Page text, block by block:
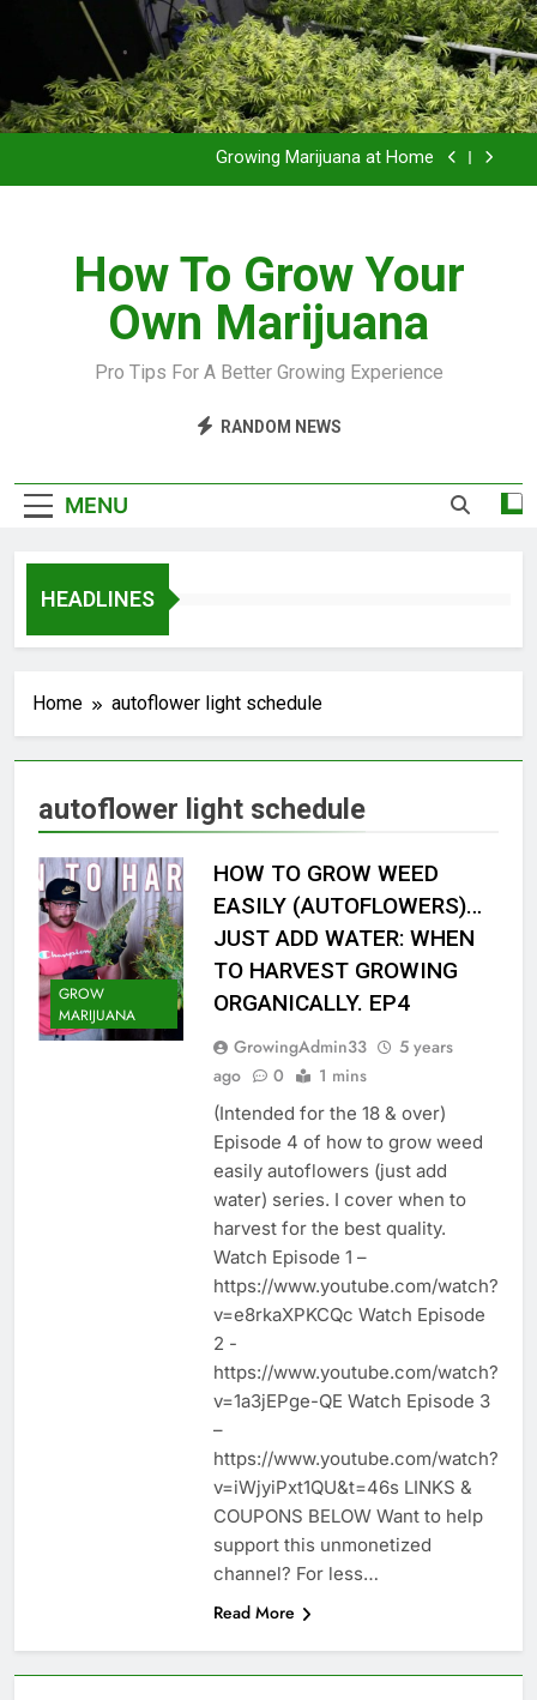
Grow Inside or Outside?
Library of Cannabis
Growing Marijuana at Home
Grow Inside or Outside?
Library of Cannabis
How To Grow Your
Own Marijuana
Pro Tips For A Better Growing Experience
RANDOM NEWS
MENU
HEADLINES
Home autoflower light schedule
autoflower light schedule
GROW
MARIJUANA
HOW TO GROW WEED
EASILY (AUTOFLOWERS)…
JUST ADD WATER: WHEN
TO HARVEST GROWING
ORGANICALLY. EP4
GrowingAdmin33
5 years
ago
0 1 mins
(Intended for the 18 & over)
Episode 4 of how to grow weed
easily autoflowers (just add
water) series. I cover when to
harvest for the best quality.
Watch Episode 1 –
https://www.youtube.com/watch?
v=e8rkaXPKCQc Watch Episode
2 -
https://www.youtube.com/watch?
v=1a3jEPge-QE Watch Episode 3
–
https://www.youtube.com/watch?
v=iWjyiPxt1QU&t=46s LINKS &
COUPONS BELOW Want to help
support this unmonetized
channel? For less…
Read More